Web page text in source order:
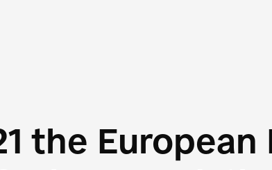
the European